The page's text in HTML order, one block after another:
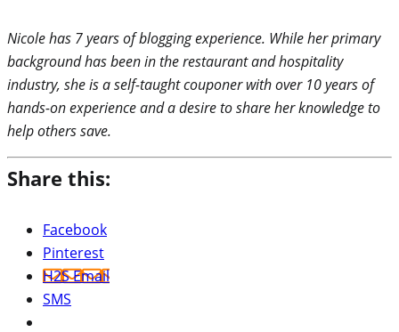
Nicole has 7 years of blogging experience. While her primary
background has been in the restaurant and hospitality
industry, she is a self-taught couponer with over 10 years of
hands-on experience and a desire to share her knowledge to
help others save.
Share this:
Facebook
Pinterest
H2S Email
SMS